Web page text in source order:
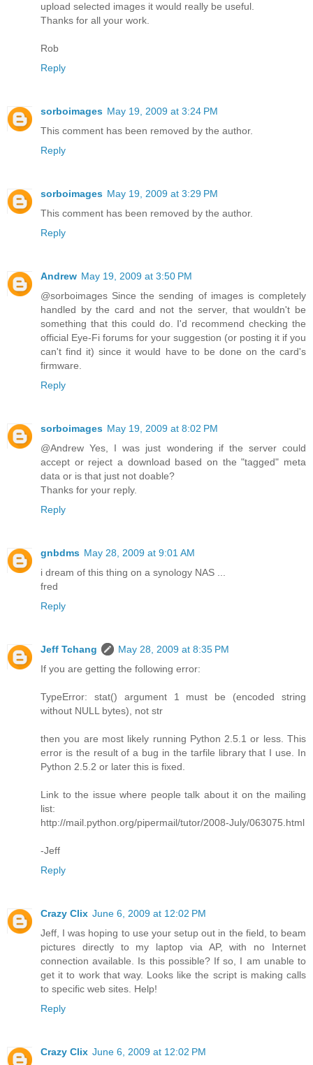
upload selected images it would really be useful.
Thanks for all your work.
Rob
Reply
sorboimages May 19, 2009 at 3:24 PM
This comment has been removed by the author.
Reply
sorboimages May 19, 2009 at 3:29 PM
This comment has been removed by the author.
Reply
Andrew May 19, 2009 at 3:50 PM
@sorboimages Since the sending of images is completely
handled by the card and not the server, that wouldn't be
something that this could do. I'd recommend checking the
official Eye-Fi forums for your suggestion (or posting it if you
can't find it) since it would have to be done on the card's
firmware.
Reply
sorboimages May 19, 2009 at 8:02 PM
@Andrew Yes, I was just wondering if the server could
accept or reject a download based on the "tagged" meta
data or is that just not doable?
Thanks for your reply.
Reply
gnbdms May 28, 2009 at 9:01 AM
i dream of this thing on a synology NAS ...
fred
Reply
Jeff Tchang
May 28, 2009 at 8:35 PM
If you are getting the following error:
TypeError: stat() argument 1 must be (encoded string
without NULL bytes), not str
then you are most likely running Python 2.5.1 or less. This
error is the result of a bug in the tarfile library that I use. In
Python 2.5.2 or later this is fixed.
Link to the issue where people talk about it on the mailing
list:
http://mail.python.org/pipermail/tutor/2008-July/063075.html
-Jeff
Reply
Crazy Clix June 6, 2009 at 12:02 PM
Jeff, I was hoping to use your setup out in the field, to beam
pictures directly to my laptop via AP, with no Internet
connection available. Is this possible? If so, I am unable to
get it to work that way. Looks like the script is making calls
to specific web sites. Help!
Reply
Crazy Clix June 6, 2009 at 12:02 PM